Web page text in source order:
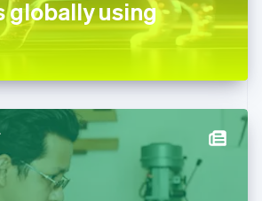
globally using
China